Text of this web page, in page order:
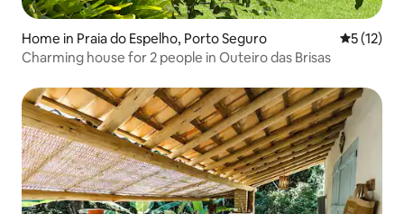
Home in Praia do Espelho, Porto Seguro 5 out of 5
5 (12)
Charming house for 2 people in Outeiro das Brisas